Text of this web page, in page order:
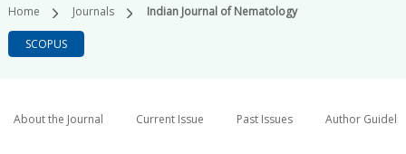
Home Journals Indian Journal of Nematology
SCOPUS
About the Journal Current Issue Past Issues Author